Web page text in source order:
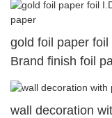
gold foil paper
Brand finish foil
wall decoration